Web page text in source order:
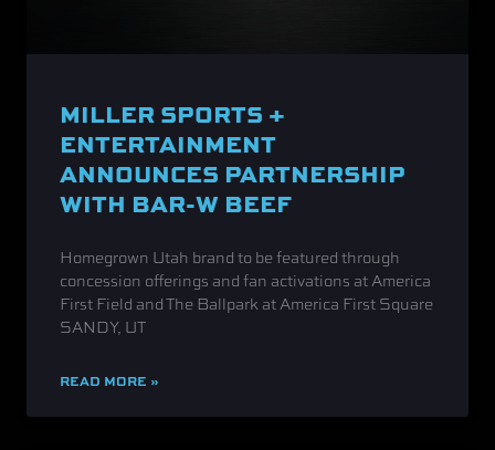
MILLER SPORTS +
ENTERTAINMENT
ANNOUNCES PARTNERSHIP
WITH BAR-W BEEF
Homegrown Utah brand to be featured through
concession offerings and fan activations at America
First Field and The Ballpark at America First Square
SANDY, UT
READ MORE »